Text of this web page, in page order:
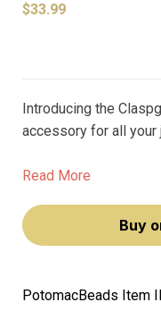
$33.99
Introducing the
accessory for all your
designed to provide
Read More
Buy
PotomacBeads Item